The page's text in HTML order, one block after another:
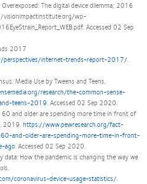
The digital device dilemma; 2016
visionimpactinstitute.org/wp-
Accessed 02 Sep
2017
perspectives/internet-trends-report-2017/.
Media Use by Tweens and Teens,
research/the-common-sense-
teens-2019. Accessed 02 Sep 2020.
and older are spending more time in front of
2019.https://www.pewresearch.org/fact-
and-older-are-spending-more-time-in-front-
ago. Accessed 02 Sep 2020.
How the pandemic is changing the way we
coronavirus-device-usage-statistics/.